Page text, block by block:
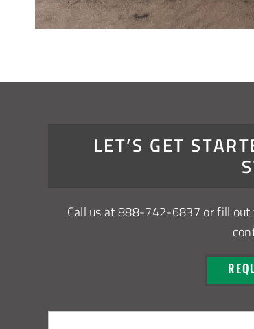
LET’S GET
Call us at888-742-6837 or fill out